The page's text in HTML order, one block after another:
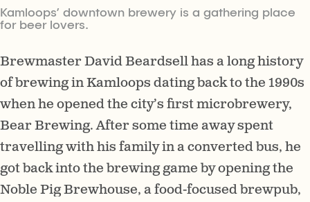
Kamloops’ downtown brewery is a gathering place
for beer lovers.
Brewmaster David Beardsell has a long history
of brewing in Kamloops dating back to the 1990s
when he opened the city’s first microbrewery,
Bear Brewing. After some time away spent
travelling with his family in a converted bus, he
got back into the brewing game by opening the
Noble Pig Brewhouse, a food-focused brewpub,